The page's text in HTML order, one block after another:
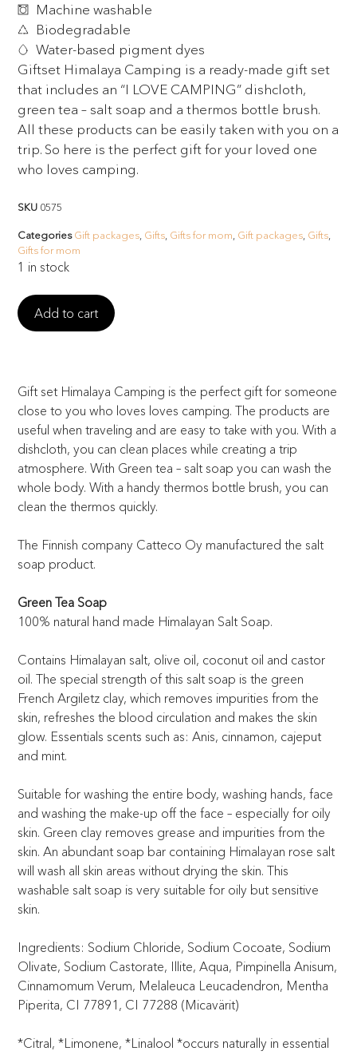
Machine washable
Biodegradable
Water-based pigment dyes
Giftset Himalaya Camping is a ready-made gift set
that includes an “I LOVE CAMPING” dishcloth,
green tea – salt soap and a thermos bottle brush.
All these products can be easily taken with you on a
trip. So here is the perfect gift for your loved one
who loves camping.
SKU 0575
Categories Gift packages Gifts Gifts for mom Gift packages Gifts
Gifts for mom
1 in stock
Add to cart
Gift set Himalaya Camping is the perfect gift for someone
close to you who loves loves camping. The products are
useful when traveling and are easy to take with you. With a
dishcloth, you can clean places while creating a trip
atmosphere. With Green tea – salt soap you can wash the
whole body. With a handy thermos bottle brush, you can
clean the thermos quickly.
The Finnish company Catteco Oy manufactured the salt
soap product.
Green Tea Soap
100% natural hand made Himalayan Salt Soap.
Contains Himalayan salt, olive oil, coconut oil and castor
oil. The special strength of this salt soap is the green
French Argiletz clay, which removes impurities from the
skin, refreshes the blood circulation and makes the skin
glow. Essentials scents such as: Anis, cinnamon, cajeput
and mint.
Suitable for washing the entire body, washing hands, face
and washing the make-up off the face – especially for oily
skin. Green clay removes grease and impurities from the
skin. An abundant soap bar containing Himalayan rose salt
will wash all skin areas without drying the skin. This
washable salt soap is very suitable for oily but sensitive
skin.
Ingredients: Sodium Chloride, Sodium Cocoate, Sodium
Olivate, Sodium Castorate, Illite, Aqua, Pimpinella Anisum,
Cinnamomum Verum, Melaleuca Leucadendron, Mentha
Piperita, CI 77891, CI 77288 (Micavärit)
*Citral, *Limonene, *Linalool *occurs naturally in essential